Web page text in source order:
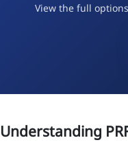
View the full
Understanding